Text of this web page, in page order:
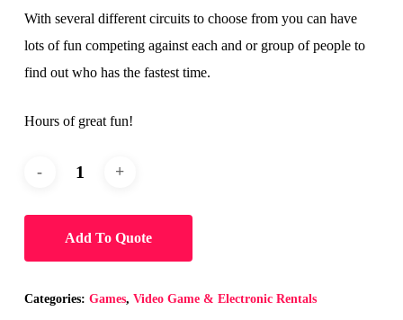
With several different circuits to choose from you can have
lots of fun competing against each and or group of people to
find out who has the fastest time.
Hours of great fun!
Add To Quote
Categories: Games, Video Game & Electronic Rentals